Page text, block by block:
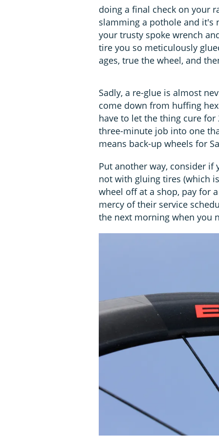
doing a final check on your
slamming a pothole and it's
your trusty spoke wrench
tire you so meticulously
ages, true the wheel, and
Sadly, a re-glue is almost
come down from huffing
have to let the thing cure
three-minute job into one
means back-up wheels for
Put another way, consider
not with gluing tires (which
wheel off at a shop, pay for
mercy of their service
the next morning when you